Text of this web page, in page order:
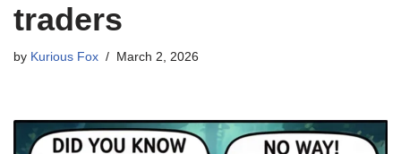
traders
by Kurious Fox March 2, 2026